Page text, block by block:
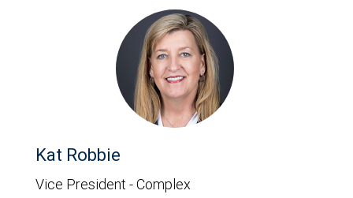
Kat Robbie
Vice President - Complex